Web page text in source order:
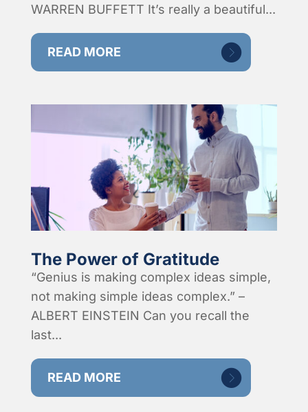
WARREN BUFFETT It’s really a beautiful...
READ MORE
The Power of Gratitude
“Genius is making complex ideas simple,
not making simple ideas complex.” –
ALBERT EINSTEIN Can you recall the
last...
READ MORE